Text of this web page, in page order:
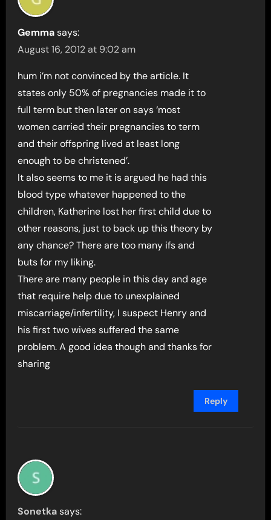
Gemma says:
August 16, 2012 at 9:02 am
hum i’m not convinced by the article. It
states only 50% of pregnancies made it to
full term but then later on says ‘most
women carried their pregnancies to term
and their offspring lived at least long
enough to be christened’.
It also seems to me it is argued he had this
blood type whatever happened to the
children, Katherine lost her first child due to
other reasons, just to back up this theory by
any chance? There are too many ifs and
buts for my liking.
There are many people in this day and age
that require help due to unexplained
miscarriage/infertility, I suspect Henry and
his first two wives suffered the same
problem. A good idea though and thanks for
sharing
Reply
Sonetka says: